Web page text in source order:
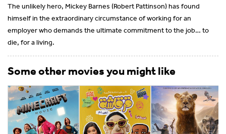
The unlikely hero, Mickey Barnes (Robert Pattinson) has found
himself in the extraordinary circumstance of working for an
employer who demands the ultimate commitment to the job… to
die, for a living.
Some other movies you might like